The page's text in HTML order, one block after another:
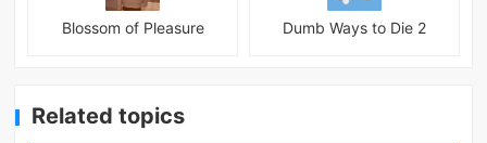
Blossom of Pleasure Dumb Ways to Die 2
Related topics